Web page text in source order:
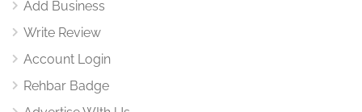
Add Business
Write Review
Account Login
Rehbar Badge